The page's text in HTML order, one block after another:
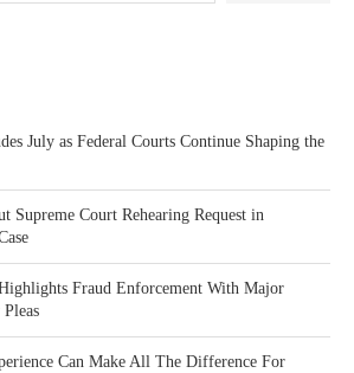
July as Federal Courts Continue Shaping the
Supreme Court Rehearing Request in
Fraud Enforcement With Major
Can Make All The Difference For